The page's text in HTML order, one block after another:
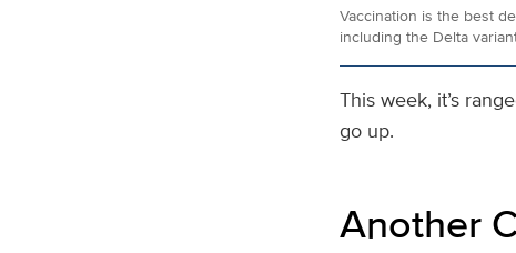
Vaccination is the best
including the Delta
This week, it’s
go up.
Another